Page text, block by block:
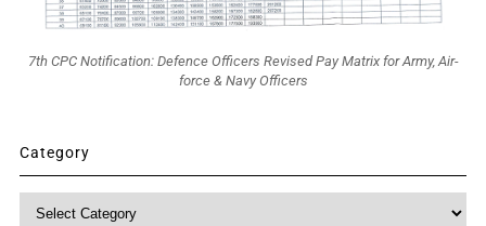
7th CPC Notification: Defence Officers Revised Pay Matrix for Army, Air-
force & Navy Officers
Category
Category